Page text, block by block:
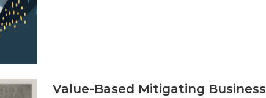
Value-Based Mitigating Business